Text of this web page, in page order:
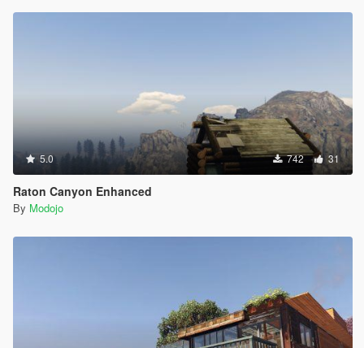
5.0 742 31
Raton Canyon Enhanced
By Modojo